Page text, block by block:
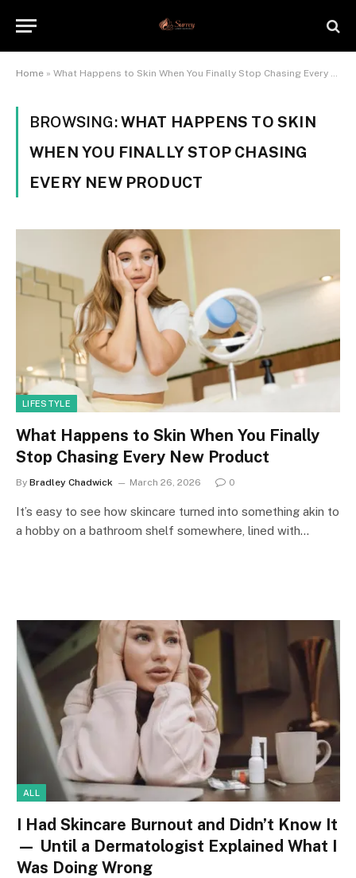
Home » What Happens to Skin When You Finally Stop Chasing Every New Product
BROWSING:WHAT HAPPENS TO SKIN
WHEN YOU FINALLY STOP CHASING
EVERY NEW PRODUCT
LIFESTYLE
What Happens to Skin When You Finally
Stop Chasing Every New Product
By Bradley Chadwick March 26, 2026 0
It’s easy to see how skincare turned into something akin to
a hobby on a bathroom shelf somewhere, lined with…
ALL
I Had Skincare Burnout and Didn’t Know It
— Until a Dermatologist Explained What I
Was Doing Wrong